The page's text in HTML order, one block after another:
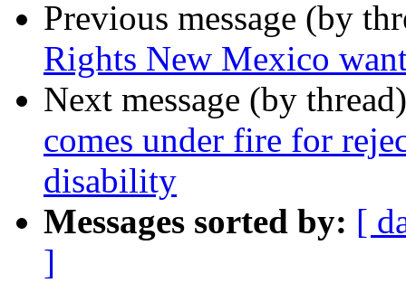
Previous message (by
Rights New Mexico
Next message (by
comes under fire for
disability
Messages sorted by: [
]